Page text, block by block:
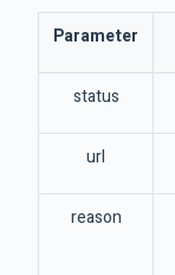
Parameter
status
url
reason